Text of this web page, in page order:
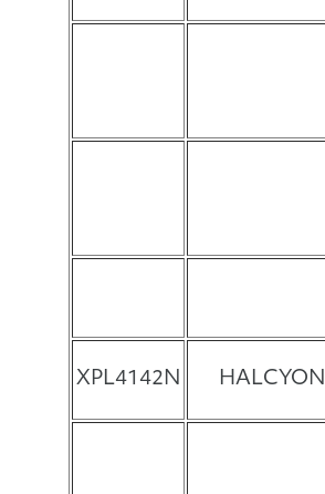
XPL4142N HALCYON